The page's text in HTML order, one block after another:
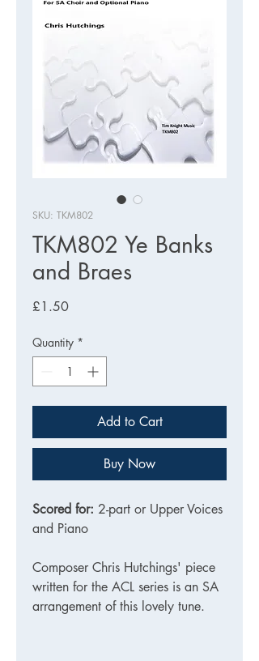
SKU: TKM802
TKM802 Ye Banks
and Braes
£1.50Price
Quantity *
Add to Cart
Buy Now
Scored for: 2-part or Upper Voices
and Piano
Composer Chris Hutchings' piece
written for the ACL series is an SA
arrangement of this lovely tune.